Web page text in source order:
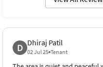
D Dhiraj Patil
02 Jul 25 Tenant